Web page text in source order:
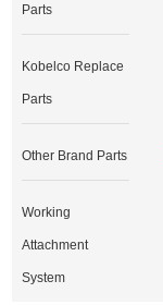
Parts
Kobelco Replace
Parts
Other Brand Parts
Working
Attachment
System